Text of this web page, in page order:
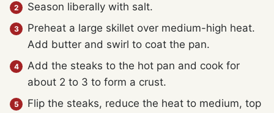
Season liberally with salt.
Preheat a large skillet over medium-high heat.
Add butter and swirl to coat the pan.
Add the steaks to the hot pan and cook for
about 2 to 3 to form a crust.
Flip the steaks, reduce the heat to medium, top